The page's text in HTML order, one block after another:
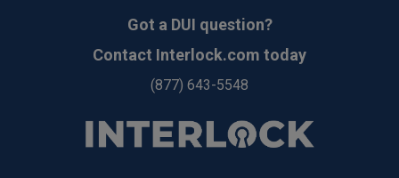
Got a DUI question?
Contact Interlock.com today
(877) 643-5548